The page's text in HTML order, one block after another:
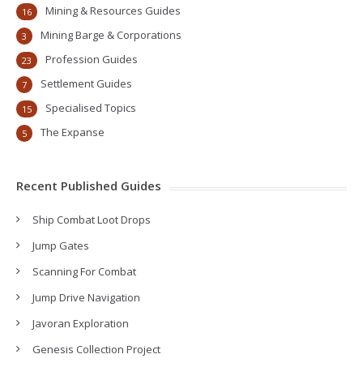
Mining & Resources Guides
16
Mining Barge & Corporations
3
Profession Guides
23
Settlement Guides
7
Specialised Topics
15
The Expanse
5
Recent Published Guides
Ship Combat Loot Drops
Jump Gates
Scanning For Combat
Jump Drive Navigation
Javoran Exploration
Genesis Collection Project